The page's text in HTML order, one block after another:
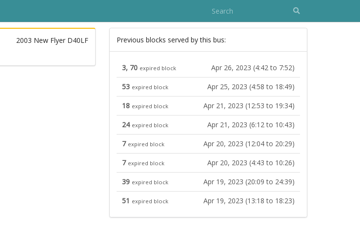
2003 New Flyer D40LF Previous blocks served by this bus:
3, 70 expired block Apr 26, 2023 (4:42 to 7:52)
53 expired block Apr 25, 2023 (4:58 to 18:49)
18 expired block Apr 21, 2023 (12:53 to 19:34)
24 expired block Apr 21, 2023 (6:12 to 10:43)
7 expired block Apr 20, 2023 (12:04 to 20:29)
7 expired block Apr 20, 2023 (4:43 to 10:26)
39 expired block Apr 19, 2023 (20:09 to 24:39)
51 expired block Apr 19, 2023 (13:18 to 18:23)